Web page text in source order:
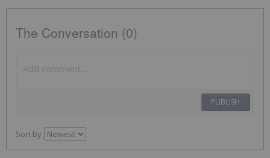
The Conversation (0)
PUBLISH
Sort by